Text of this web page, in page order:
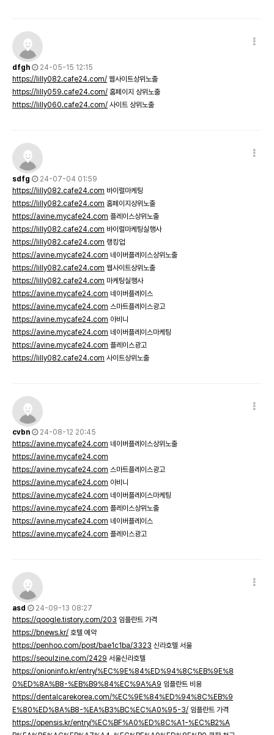
dfgh
24-05-15 12:15
https://lilly082.cafe24.com/ 웹사이트상위노출
https://lilly059.cafe24.com/ 홈페이지 상위노출
https://lilly060.cafe24.com/ 사이트 상위노출
sdfg
24-07-04 01:59
https://lilly082.cafe24.com 바이럴마케팅
https://lilly082.cafe24.com 홈페이지상위노출
https://avine.mycafe24.com 플레이스상위노출
https://lilly082.cafe24.com 바이럴마케팅실행사
https://lilly082.cafe24.com 랭킹업
https://avine.mycafe24.com 네이버플레이스상위노출
https://lilly082.cafe24.com 웹사이트상위노출
https://lilly082.cafe24.com 마케팅실행사
https://avine.mycafe24.com 네이버플레이스
https://avine.mycafe24.com 스마트플레이스광고
https://avine.mycafe24.com 아비니
https://avine.mycafe24.com 네이버플레이스마케팅
https://avine.mycafe24.com 플레이스광고
https://lilly082.cafe24.com 사이트상위노출
cvbn
24-08-12 20:45
https://avine.mycafe24.com 네이버플레이스상위노출
https://avine.mycafe24.com
https://avine.mycafe24.com 스마트플레이스광고
https://avine.mycafe24.com 아비니
https://avine.mycafe24.com 네이버플레이스마케팅
https://avine.mycafe24.com 플레이스상위노출
https://avine.mycafe24.com 네이버플레이스
https://avine.mycafe24.com 플레이스광고
asd
24-09-13 08:27
https://qoogle.tistory.com/203 임플란트 가격
https://bnews.kr/ 호텔 예약
https://penhoo.com/post/bae1c1ba/3323 신라호텔 서울
https://seoulzine.com/2429 서울신라호텔
https://onioninfo.kr/entry/%EC%9E%84%ED%94%8C%EB%9E%8
0%ED%8A%B8-%EB%B9%84%EC%9A%A9 임플란트 비용
https://dentalcarekorea.com/%EC%9E%84%ED%94%8C%EB%9
E%80%ED%8A%B8-%EA%B3%BC%EC%A0%95-3/ 임플란트 가격
https://opensis.kr/entry/%EC%BF%A0%ED%8C%A1-%EC%B2%A